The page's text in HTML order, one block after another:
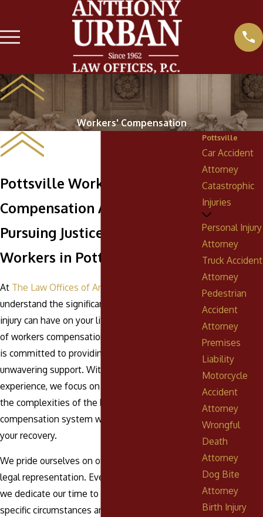
Workers' Compensation
Pottsville Workers'
Compensation Attorney
Pursuing Justice & Support for
Workers in Pottsville, PA
At The Law Offices of Anthony Urban, P.C.
understand the significant impact a workplace
injury can have on your life. Our dedicated team
of workers compensation attorneys in Pottsville
is committed to providing legal guidance and
unwavering support. With over five decades of
experience, we focus on helping you navigate
the complexities of the Pennsylvania workers'
compensation system while you concentrate on
your recovery.
We pride ourselves on offering personalized
legal representation. Every case is unique, and
we dedicate our time to understanding your
specific circumstances and needs. This
Pottsville
Car Accident
Attorney
Catastrophic
Injuries
Personal Injury
Attorney
Truck Accident
Attorney
Pedestrian
Accident
Attorney
Premises
Liability
Motorcycle
Accident
Attorney
Wrongful
Death
Attorney
Dog Bite
Attorney
Birth Injury